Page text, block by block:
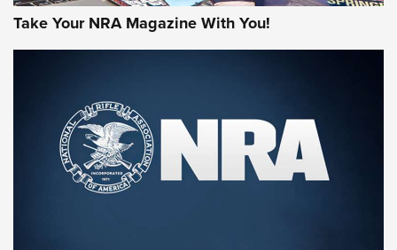
Rifleman Review: Mossberg 990
Aftershock | An Official Journal Of The
NRA
MOSSBERG,MOSSBERG 990 AFTERSHOCK,NON-NFA FIREARM
Take Your NRA Magazine With You!